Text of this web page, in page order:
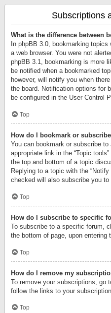
Subscriptions
What is the difference between
In phpBB 3.0, bookmarking
a web browser. You were not
phpBB 3.1, bookmarking is more
be notified when a bookmarked
however, will notify you when
the board. Notification options for
be configured in the User Control
Top
How do I bookmark or
You can bookmark or subscribe
appropriate link in the “Topic
the top and bottom of a topic
Replying to a topic with the
checked will also subscribe you to
Top
How do I subscribe to specific
To subscribe to a specific forum,
the bottom of page, upon entering
Top
How do I remove my
To remove your subscriptions, go
follow the links to your
Top